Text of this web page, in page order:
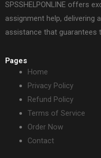
SPSSHELPONLINE offers
assignment help, delivering
assistance that guarantees
Pages
Home
Privacy Policy
Refund Policy
Terms of Service
Order Now
Contact